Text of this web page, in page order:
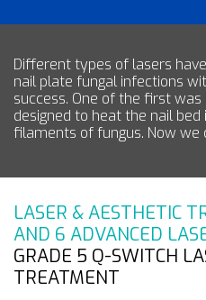
Different types of lasers
nail plate fungal infections
success. One of the first was
designed to heat the nail
filaments of fungus. Now we
LASER & AESTHETIC
AND 6 ADVANCED
GRADE 5 Q-SWITCH
TREATMENT